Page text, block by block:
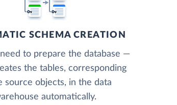
SCHEMA CREATION
need to prepare the database —
the tables, corresponding
source objects, in the data
automatically.